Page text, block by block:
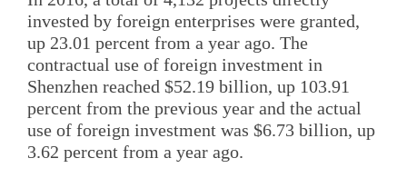
invested by foreign enterprises were granted,
up 23.01 percent from a year ago. The
contractual use of foreign investment in
Shenzhen reached $52.19 billion, up 103.91
percent from the previous year and the actual
use of foreign investment was $6.73 billion, up
3.62 percent from a year ago.